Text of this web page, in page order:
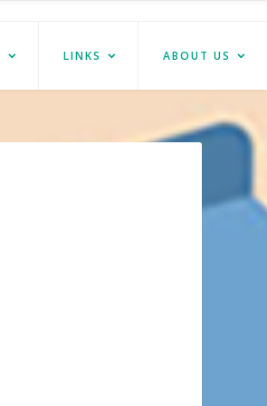
LINKS ABOUT US